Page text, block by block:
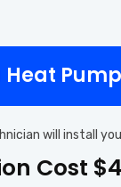
will install
Cost